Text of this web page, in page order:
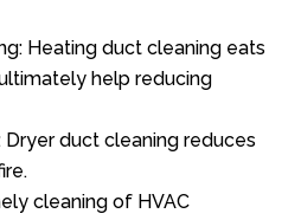
Heating duct cleaning eats
help reducing
duct cleaning reduces
cleaning of HVAC